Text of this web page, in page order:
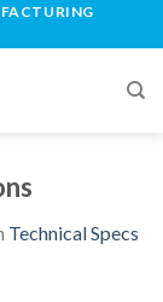
Technical Specs